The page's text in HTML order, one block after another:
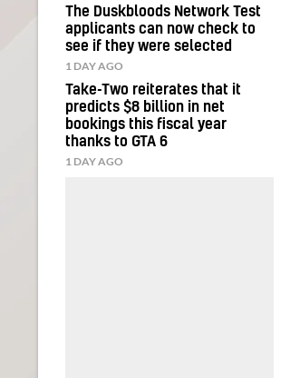
The Duskbloods Network Test
applicants can now check to
see if they were selected
1 DAY AGO
Take-Two reiterates that it
predicts $8 billion in net
bookings this fiscal year
thanks to GTA 6
1 DAY AGO